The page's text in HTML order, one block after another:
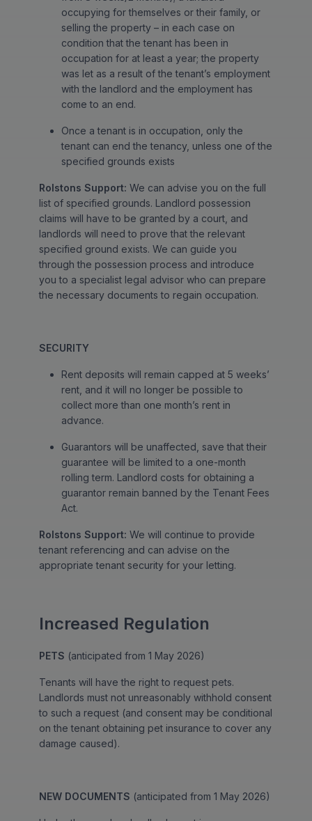
occupying for themselves or their family, or
selling the property – in each case on
condition that the tenant has been in
occupation for at least a year; the property
was let as a result of the tenant’s employment
with the landlord and the employment has
come to an end.
Once a tenant is in occupation, only the
tenant can end the tenancy, unless one of the
specified grounds exists
Rolstons Support: We can advise you on the full
list of specified grounds. Landlord possession
claims will have to be granted by a court, and
landlords will need to prove that the relevant
specified ground exists. We can guide you
through the possession process and introduce
you to a specialist legal advisor who can prepare
the necessary documents to regain occupation.
SECURITY
Rent deposits will remain capped at 5 weeks’
rent, and it will no longer be possible to
collect more than one month’s rent in
advance.
Guarantors will be unaffected, save that their
guarantee will be limited to a one-month
rolling term. Landlord costs for obtaining a
guarantor remain banned by the Tenant Fees
Act.
Rolstons Support: We will continue to provide
tenant referencing and can advise on the
appropriate tenant security for your letting.
Increased Regulation
PETS (anticipated from 1 May 2026)
Tenants will have the right to request pets.
Landlords must not unreasonably withhold consent
to such a request (and consent may be conditional
on the tenant obtaining pet insurance to cover any
damage caused).
NEW DOCUMENTS (anticipated from 1 May 2026)